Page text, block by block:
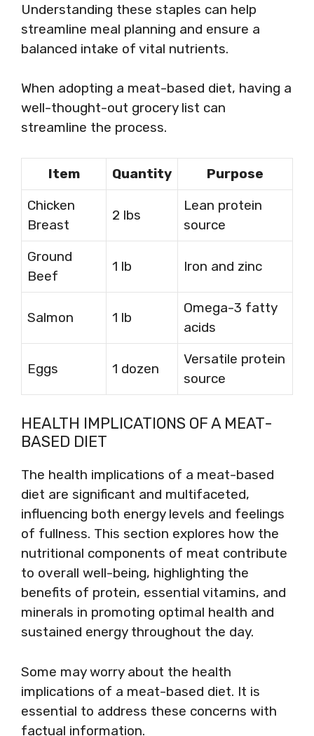
Understanding these staples can help
streamline meal planning and ensure a
balanced intake of vital nutrients.
When adopting a meat-based diet, having a
well-thought-out grocery list can
streamline the process.
Item Quantity
Purpose
Chicken
Breast
2 lbs
Lean protein
source
Ground
Beef
1 lb Iron and zinc
Salmon 1 lb
Omega-3 fatty
acids
Eggs 1 dozen
Versatile protein
source
HEALTH IMPLICATIONS OF A MEAT-
BASED DIET
The health implications of a meat-based
diet are significant and multifaceted,
influencing both energy levels and feelings
of fullness. This section explores how the
nutritional components of meat contribute
to overall well-being, highlighting the
benefits of protein, essential vitamins, and
minerals in promoting optimal health and
sustained energy throughout the day.
Some may worry about the health
implications of a meat-based diet. It is
essential to address these concerns with
factual information.